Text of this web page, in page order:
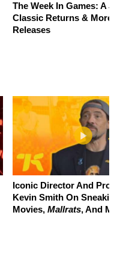
The Week In Games: A
Classic Returns & More
Releases
Iconic Director And
Kevin Smith On
Movies, Mallrats, And